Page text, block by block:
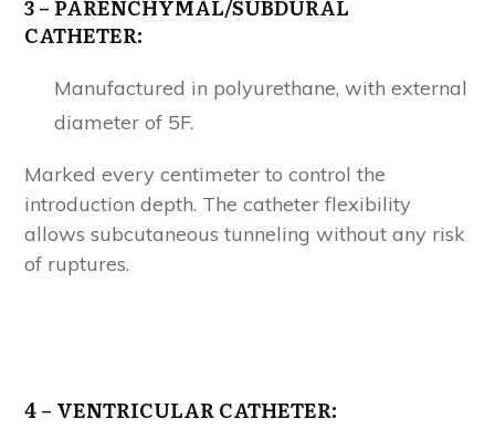
3– PARENCHYMAL/SUBDURAL
CATHETER:
Manufactured in polyurethane, with external
diameter of 5F.
Marked every centimeter to control the
introduction depth. The catheter flexibility
allows subcutaneous tunneling without any risk
of ruptures.
4– VENTRICULAR CATHETER: